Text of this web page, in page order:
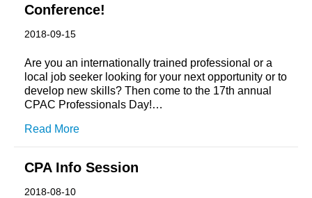
Conference!
2018-09-15
Are you an internationally trained professional or a
local job seeker looking for your next opportunity or to
develop new skills? Then come to the 17th annual
CPAC Professionals Day!…
Read More
CPA Info Session
2018-08-10